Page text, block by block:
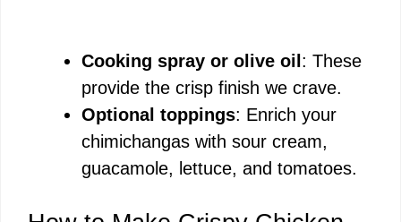
Cooking spray or olive oil : These
provide the crisp finish we crave.
Optional toppings: Enrich your
chimichangas with sour cream,
guacamole, lettuce, and tomatoes.